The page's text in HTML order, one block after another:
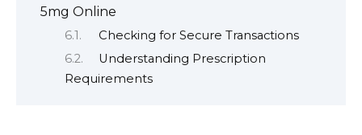
5mg Online
Checking for Secure Transactions
Understanding Prescription
Requirements